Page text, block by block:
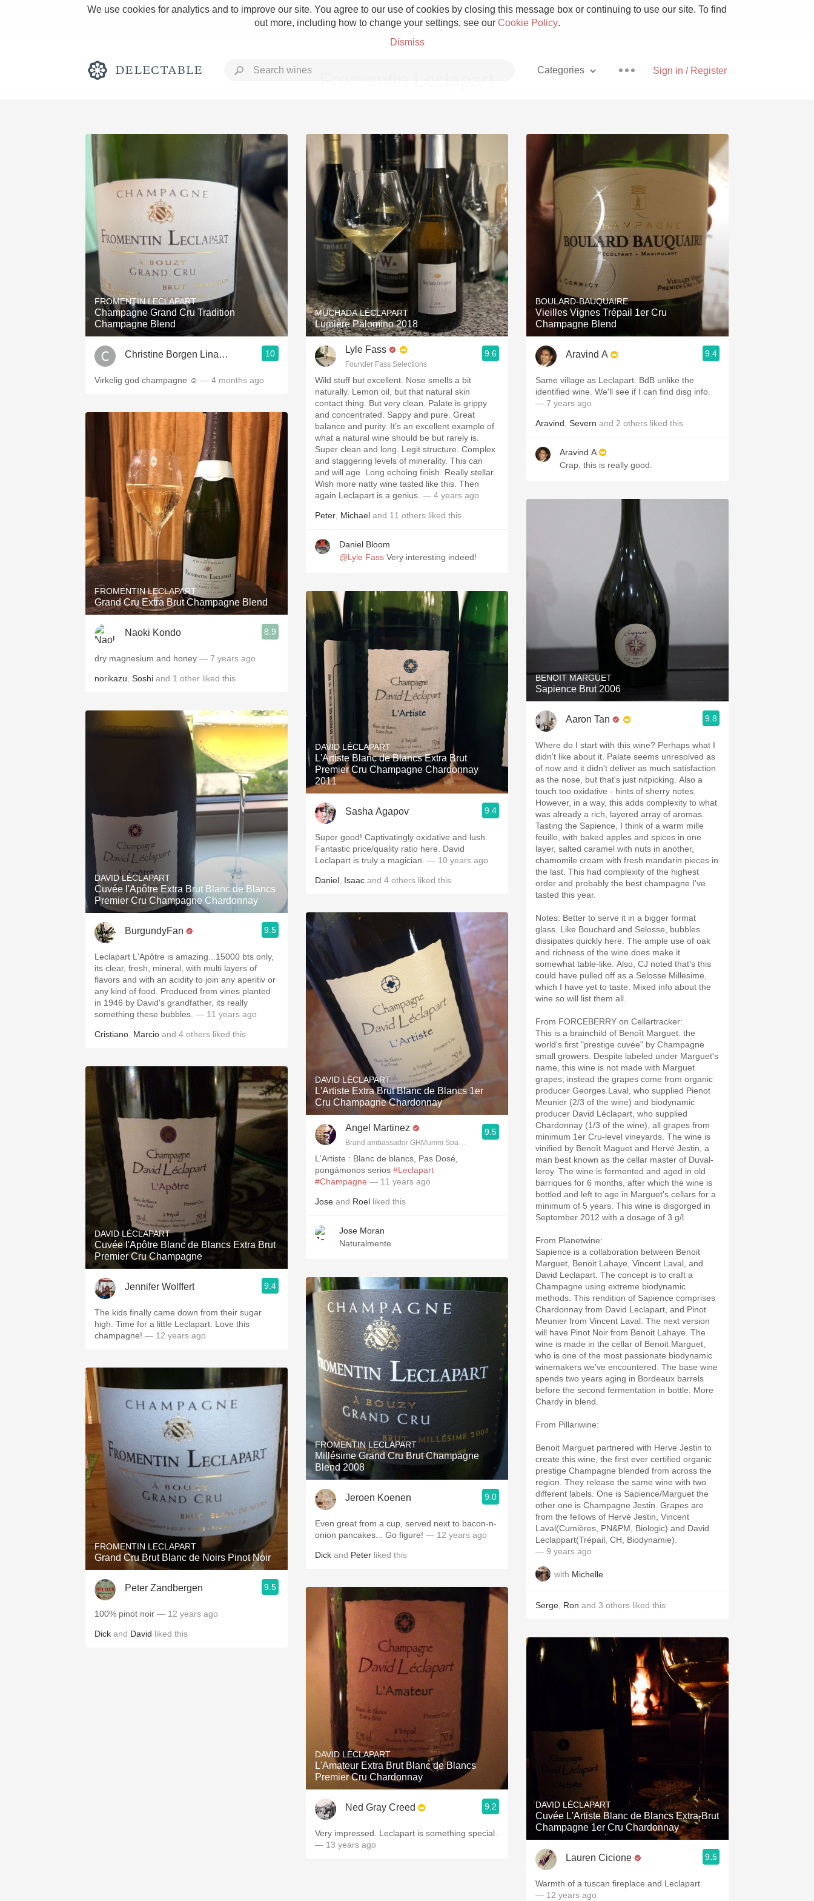
We use cookies for analytics and to improve our site. You agree to our use of cookies by closing this message box or continuing to use our site. To find
out more, including how to change your settings, see our Cookie Policy.
Dismiss
Sign in / Register
Categories
Grower Champagne Pizza
Classic Napa Etna Rosso With Goat Cheese
Tawny Port Skin Contact Unicorn
1982 Bordeaux Acidity Hops
Oaky 2010 Chablis Sour Beer
QPR Oregon Pinot
Buttery Mezcal
FROMENTIN LECLAPART
Champagne Grand Cru Tradition
Champagne Blend
Christine Borgen Linander 10
Virkelig god champagne ☺️ — 4 months ago
FROMENTIN LECLAPART
Grand Cru Extra Brut Champagne Blend
Naoki Kondo 8.9
dry magnesium and honey — 7 years ago
norikazu Soshi and 1 other liked this
DAVID LÉCLAPART
Cuvée l'Apôtre Extra Brut Blanc de Blancs
Premier Cru Champagne Chardonnay
BurgundyFan 9.5
Leclapart L'Apôtre is amazing...15000 bts only,
its clear, fresh, mineral, with multi layers of
flavors and with an acidity to join any aperitiv or
any kind of food. Produced from vines planted
in 1946 by David's grandfather, its really
something these bubbles. — 11 years ago
Cristiano Marcio and 4 others liked this
DAVID LÉCLAPART
Cuvée l'Apôtre Blanc de Blancs Extra Brut
Premier Cru Champagne
Jennifer Wolffert 9.4
The kids finally came down from their sugar
high. Time for a little Leclapart. Love this
champagne! — 12 years ago
FROMENTIN LECLAPART
Grand Cru Brut Blanc de Noirs Pinot Noir
Peter Zandbergen 9.5
100% pinot noir — 12 years ago
Dick and David liked this
MUCHADA LÉCLAPART
Lumière Palomino 2018
Lyle Fass
Founder Fass Selections
9.6
Wild stuff but excellent. Nose smells a bit
naturally. Lemon oil, but that natural skin
contact thing. But very clean. Palate is grippy
and concentrated. Sappy and pure. Great
balance and purity. It’s an excellent example of
what a natural wine should be but rarely is.
Super clean and long. Legit structure. Complex
and staggering levels of minerality. This can
and will age. Long echoing finish. Really stellar.
Wish more natty wine tasted like this. Then
again Leclapart is a genius. — 4 years ago
Peter Michael and 11 others liked this
Daniel Bloom
@Lyle Fass Very interesting indeed!
DAVID LÉCLAPART
L'Artiste Blanc de Blancs Extra Brut
Premier Cru Champagne Chardonnay
2011
Sasha Agapov 9.4
Super good! Captivatingly oxidative and lush.
Fantastic price/quality ratio here. David
Leclapart is truly a magician. — 10 years ago
Daniel Isaac and 4 others liked this
DAVID LÉCLAPART
L'Artiste Extra Brut Blanc de Blancs 1er
Cru Champagne Chardonnay
Angel Martinez
Brand ambassador GHMumm Spain, Wine reviewer www.theluxury.es"
9.5
L'Artiste : Blanc de blancs, Pas Dosé,
pongámonos serios #Leclapart
#Champagne — 11 years ago
Jose and Roel liked this
Jose Moran
Naturalmente
FROMENTIN LECLAPART
Millésime Grand Cru Brut Champagne
Blend 2008
Jeroen Koenen 9.0
Even great from a cup, served next to bacon-n-
onion pancakes... Go figure! — 12 years ago
Dick and Peter liked this
DAVID LÉCLAPART
L'Amateur Extra Brut Blanc de Blancs
Premier Cru Chardonnay
Ned Gray Creed 9.2
Very impressed. Leclapart is something special.
— 13 years ago
BOULARD-BAUQUAIRE
Vieilles Vignes Trépail 1er Cru
Champagne Blend
Aravind A 9.4
Same village as Leclapart. BdB unlike the
identified wine. We'll see if I can find disg info.
— 7 years ago
Aravind Severn and 2 others liked this
Aravind A
Crap, this is really good.
BENOIT MARGUET
Sapience Brut 2006
Aaron Tan 9.8
Where do I start with this wine? Perhaps what I
didn't like about it. Palate seems unresolved as
of now and it didn't deliver as much satisfaction
as the nose, but that's just nitpicking. Also a
touch too oxidative - hints of sherry notes.
However, in a way, this adds complexity to what
was already a rich, layered array of aromas.
Tasting the Sapience, I think of a warm mille
feuille, with baked apples and spices in one
layer, salted caramel with nuts in another,
chamomile cream with fresh mandarin pieces in
the last. This had complexity of the highest
order and probably the best champagne I've
tasted this year.
Notes: Better to serve it in a bigger format
glass. Like Bouchard and Selosse, bubbles
dissipates quickly here. The ample use of oak
and richness of the wine does make it
somewhat table-like. Also, CJ noted that's this
could have pulled off as a Selosse Millesime,
which I have yet to taste. Mixed info about the
wine so will list them all.
From FORCEBERRY on Cellartracker:
This is a brainchild of Benoît Marguet: the
world's first "prestige cuvée" by Champagne
small growers. Despite labeled under Marguet's
name, this wine is not made with Marguet
grapes; instead the grapes come from organic
producer Georges Laval, who supplied Pienot
Meunier (2/3 of the wine) and biodynamic
producer David Léclapart, who supplied
Chardonnay (1/3 of the wine), all grapes from
minimum 1er Cru-level vineyards. The wine is
vinified by Benoît Maguet and Hervé Jestin, a
man best known as the cellar master of Duval-
leroy. The wine is fermented and aged in old
barriques for 6 months, after which the wine is
bottled and left to age in Marguet's cellars for a
minimum of 5 years. This wine is disgorged in
September 2012 with a dosage of 3 g/l.
From Planetwine:
Sapience is a collaboration between Benoit
Marguet, Benoit Lahaye, Vincent Laval, and
David Leclapart. The concept is to craft a
Champagne using extreme biodynamic
methods. This rendition of Sapience comprises
Chardonnay from David Leclapart, and Pinot
Meunier from Vincent Laval. The next version
will have Pinot Noir from Benoit Lahaye. The
wine is made in the cellar of Benoit Marguet,
who is one of the most passionate biodynamic
winemakers we've encountered. The base wine
spends two years aging in Bordeaux barrels
before the second fermentation in bottle. More
Chardy in blend.
From Pillariwine:
Benoit Marguet partnered with Herve Jestin to
create this wine, the first ever certified organic
prestige Champagne blended from across the
region. They release the same wine with two
different labels. One is Sapience/Marguet the
other one is Champagne Jestin. Grapes are
from the fellows of Hervé Jestin, Vincent
Laval(Cumières, PN&PM, Biologic) and David
Leclappart(Trépail, CH, Biodynamie).
— 9 years ago
with Michelle
Serge Ron and 3 others liked this
DAVID LÉCLAPART
Cuvée L'Artiste Blanc de Blancs Extra-Brut
Champagne 1er Cru Chardonnay
Lauren Cicione 9.5
Warmth of a tuscan fireplace and Leclapart
— 12 years ago